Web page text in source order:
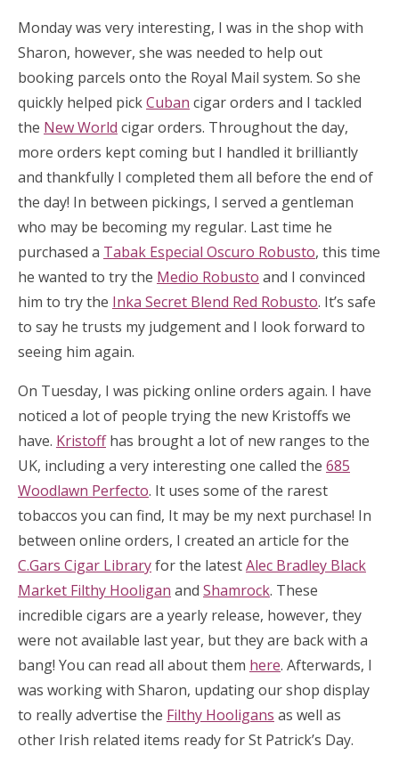
Monday was very interesting, I was in the shop with
Sharon, however, she was needed to help out
booking parcels onto the Royal Mail system. So she
quickly helped pickCuban cigar orders and I tackled
the New World cigar orders. Throughout the day,
more orders kept coming but I handled it brilliantly
and thankfully I completed them all before the end of
the day! In between pickings, I served a gentleman
who may be becoming my regular. Last time he
purchased a Tabak Especial Oscuro Robusto, this time
he wanted to try the Medio Robusto and I convinced
him to try the Inka Secret Blend Red Robusto. It’s safe
to say he trusts my judgement and I look forward to
seeing him again.
On Tuesday, I was picking online orders again. I have
noticed a lot of people trying the new Kristoffs we
have. Kristoffhas brought a lot of new ranges to the
UK, including a very interesting one called the 685
Woodlawn Perfecto. It uses some of the rarest
tobaccos you can find, It may be my next purchase! In
between online orders, I created an article for the
C.Gars Cigar Libraryfor the latestAlec Bradley Black
Market Filthy Hooligan and Shamrock. These
incredible cigars are a yearly release, however, they
were not available last year, but they are back with a
bang! You can read all about them here. Afterwards, I
was working with Sharon, updating our shop display
to really advertise the Filthy Hooligans as well as
other Irish related items ready for St Patrick’s Day.